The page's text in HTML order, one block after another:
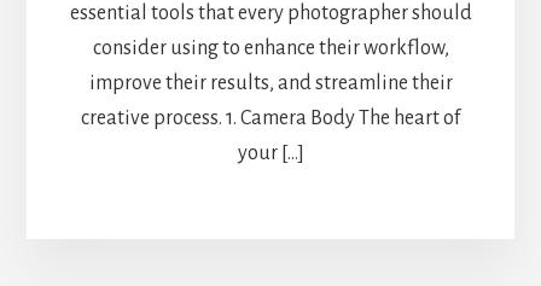
essential tools that every photographer should
consider using to enhance their workflow,
improve their results, and streamline their
creative process. 1. Camera Body The heart of
your […]